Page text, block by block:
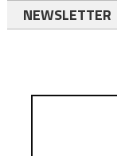
NEWSLETTER